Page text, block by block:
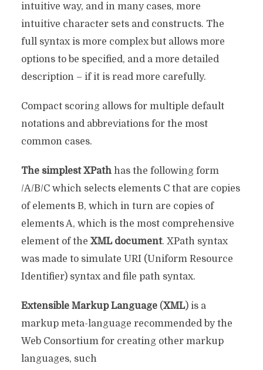
intuitive way, and in many cases, more
intuitive character sets and constructs. The
full syntax is more complex but allows more
options to be specified, and a more detailed
description – if it is read more carefully.
Compact scoring allows for multiple default
notations and abbreviations for the most
common cases.
The simplest XPathhas the following form
/A/B/C which selects elements C that are copies
of elements B, which in turn are copies of
elements A, which is the most comprehensive
element of the XML document. XPath syntax
was made to simulate URI (Uniform Resource
Identifier) ​​syntax and file path syntax.
Extensible Markup Language(XML) is a
markup meta-language recommended by the
Web Consortium for creating other markup
languages, such